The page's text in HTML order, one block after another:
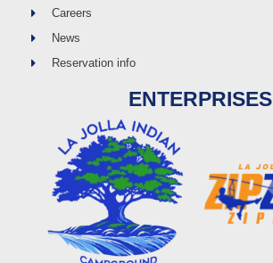
Careers
News
Reservation info
ENTERPRISES